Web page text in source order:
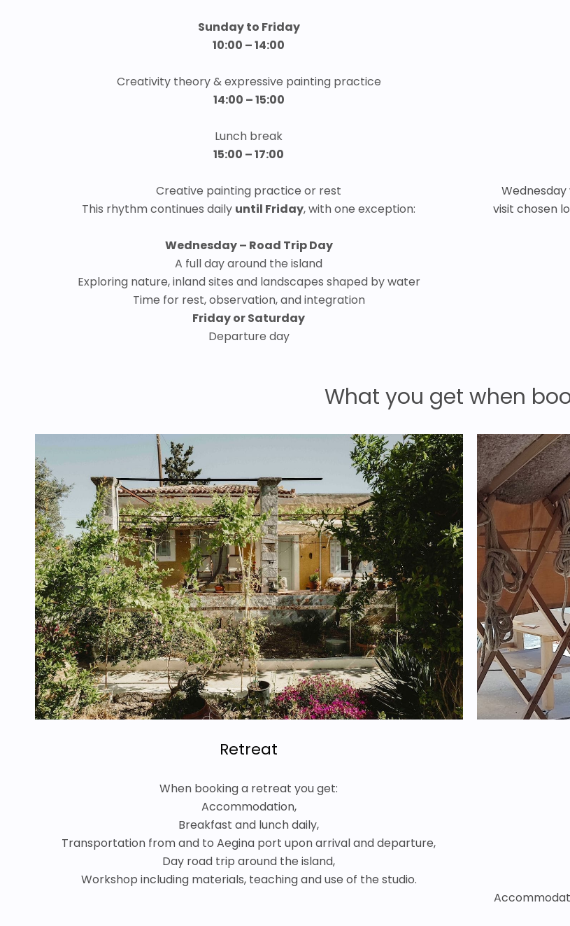
Sunday to Friday
10:00 – 14:00
Creativity theory & expressive painting practice
14:00 – 15:00
Lunch break
15:00 – 17:00
Creative painting practice or rest
This rhythm continues daily until Friday, with one exception:
Wednesday – Road Trip Day
A full day around the island
Exploring nature, inland sites and landscapes shaped by water
Time for rest, observation, and integration
Friday or Saturday
Departure day
visit chosen
What you get when
Retreat
When booking a retreat you get:
Accommodation,
Breakfast and lunch daily,
Transportation from and to Aegina port upon arrival and departure,
Day road trip around the island,
Workshop including materials, teaching and use of the studio.